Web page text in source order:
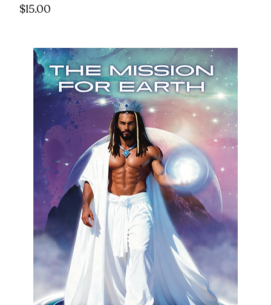
Price
$15.00